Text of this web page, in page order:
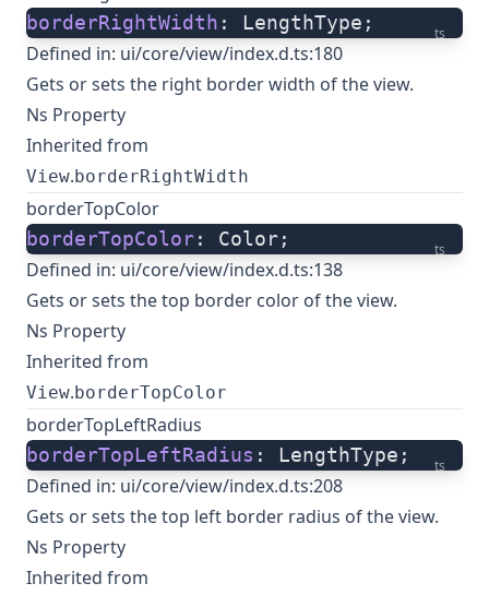
ts
borderRightWidth : LengthType;
Defined in: ui/core/view/index.d.ts:180
Gets or sets the right border width of the view.
Ns Property
Inherited from
View. borderRightWidth
borderTopColor
ts
borderTopColor: Color;
Defined in: ui/core/view/index.d.ts:138
Gets or sets the top border color of the view.
Ns Property
Inherited from
View. borderTopColor
borderTopLeftRadius
ts
borderTopLeftRadius : LengthType;
Defined in: ui/core/view/index.d.ts:208
Gets or sets the top left border radius of the view.
Ns Property
Inherited from